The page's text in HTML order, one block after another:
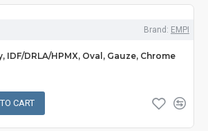
Brand: EMPI
IDF/DRLA/HPMX, Oval, Gauze, Chrome
CART